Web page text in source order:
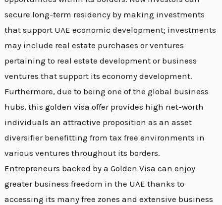
secure long-term residency by making investments
that support UAE economic development; investments
may include real estate purchases or ventures
pertaining to real estate development or business
ventures that support its economy development.
Furthermore, due to being one of the global business
hubs, this golden visa offer provides high net-worth
individuals an attractive proposition as an asset
diversifier benefitting from tax free environments in
various ventures throughout its borders.
Entrepreneurs backed by a Golden Visa can enjoy
greater business freedom in the UAE thanks to
accessing its many free zones and extensive business